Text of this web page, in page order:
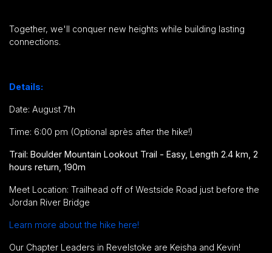
Together, we'll conquer new heights while building lasting
connections.
Details:
Date: August 7th
Time: 6:00 pm (Optional après after the hike!)
Trail: Boulder Mountain Lookout Trail - Easy, Length 2.4 km, 2
hours return, 190m
Meet Location: Trailhead off of Westside Road just before the
Jordan River Bridge
Learn more about the hike here!
Our Chapter Leaders in Revelstoke are Keisha and Kevin!